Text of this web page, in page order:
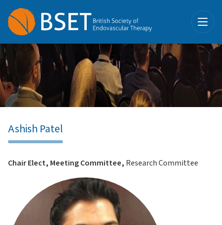
Ashish Patel
Chair Elect, Meeting Committee, Research Committee